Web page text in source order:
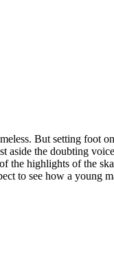
But setting foot
the doubting
highlights of the
to see how a young